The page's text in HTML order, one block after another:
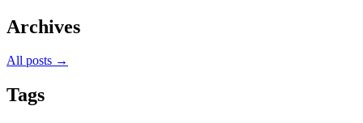
Archives
All posts →
Tags